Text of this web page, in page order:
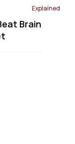
Explained
Brain